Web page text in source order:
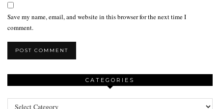
Save my name, email, and website in this browser for the next time I
comment.
CATEGORIES
Categories